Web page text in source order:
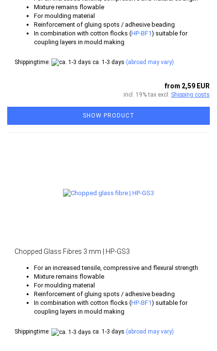
Mixture remains flowable
For moulding material
Reinforcement of gluing spots / adhesive beading
In combination with cotton flocks (HP-BF1) suitable for
coupling layers in mould making
Shippingtime: ca. 1-3 days (abroad may vary)
from 2,59 EUR
incl. 19% tax excl. Shipping costs
SHOW PRODUCT
Chopped Glass Fibres 3 mm | HP-GS3
For an increased tensile, compressive and flexural strength
Mixture remains flowable
For moulding material
Reinforcement of gluing spots / adhesive beading
In combination with cotton flocks (HP-BF1) suitable for
coupling layers in mould making
Shippingtime: ca. 1-3 days (abroad may vary)